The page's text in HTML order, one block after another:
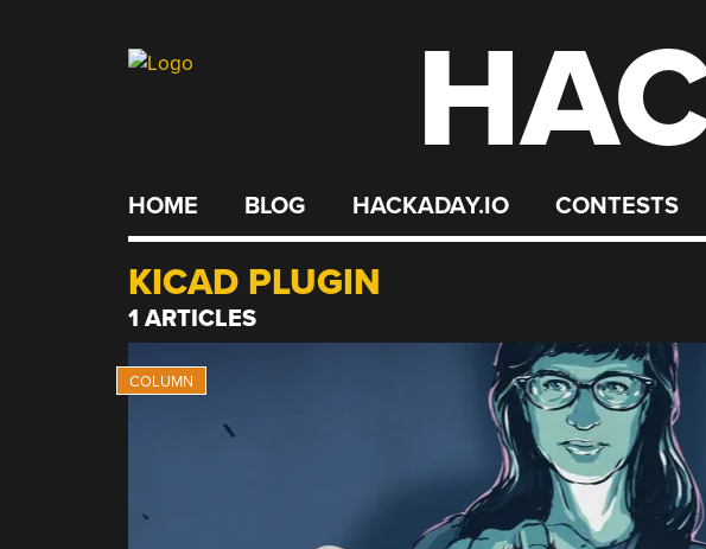
HOME BLOG HACKADAY.IO CONTESTS
KICAD PLUGIN
1 ARTICLES